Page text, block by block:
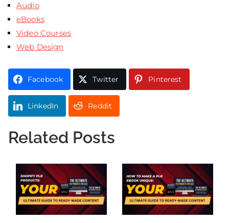
Audio
eBooks
Video Courses
Web Design
Facebook Twitter Pinterest
LinkedIn Reddit
Related Posts